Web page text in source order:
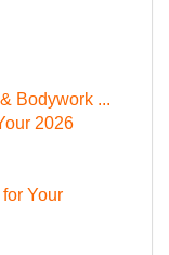
Bodywork ...
2026
Your